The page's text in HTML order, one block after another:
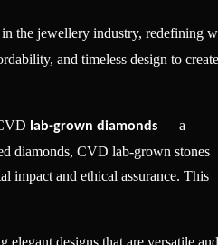
in the jewellery industry, redefining
and timeless design to create
lab-grown diamonds — a
diamonds, CVD lab-grown stones
impact and ethical assurance. This
elegant designs that are versatile and